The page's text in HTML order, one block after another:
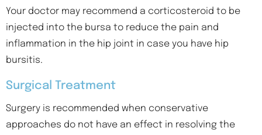
Your doctor may recommend a corticosteroid to be
injected into the bursa to reduce the pain and
inflammation in the hip joint in case you have hip
bursitis.
Surgical Treatment
Surgery is recommended when conservative
approaches do not have an effect in resolving the